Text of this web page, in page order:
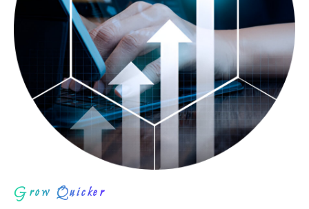
Grow Quicker